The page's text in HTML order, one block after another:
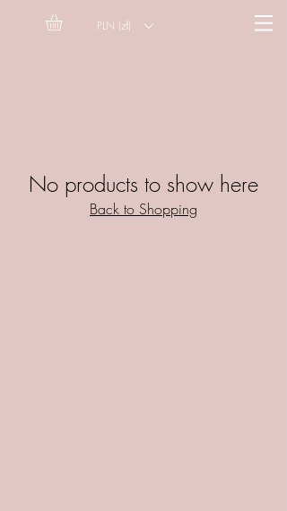
PLN (zł)
No products to show here
Back to Shopping